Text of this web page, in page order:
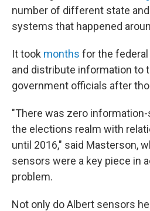
number of different state
systems that happened
It took months for the
and distribute information to
government officials after
"There was zero
the elections realm with
until 2016," said Masterson,
sensors were a key piece in
problem.
Not only do Albert sensors